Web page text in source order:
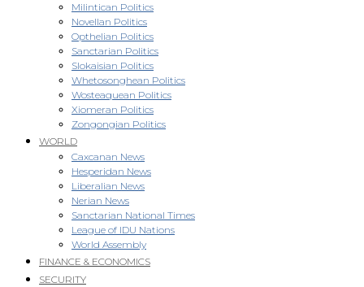
Milintican Politics
Novellan Politics
Opthelian Politics
Sanctarian Politics
Slokaisian Politics
Whetosonghean Politics
Wosteaquean Politics
Xiomeran Politics
Zongongian Politics
WORLD
Caxcanan News
Hesperidan News
Liberalian News
Nerian News
Sanctarian National Times
League of IDU Nations
World Assembly
FINANCE & ECONOMICS
SECURITY